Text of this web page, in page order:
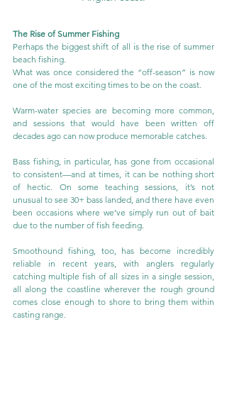
The Rise of Summer Fishing
Perhaps the biggest shift of all is the rise of summer
beach fishing.
What was once considered the “off-season” is now
one of the most exciting times to be on the coast.
Warm-water species are becoming more common,
and sessions that would have been written off
decades ago can now produce memorable catches.
Bass fishing, in particular, has gone from occasional
to consistent—and at times, it can be nothing short
of hectic. On some teaching sessions, it’s not
unusual to see 30+ bass landed, and there have even
been occasions where we’ve simply run out of bait
due to the number of fish feeding.
Smoothound fishing, too, has become incredibly
reliable in recent years, with anglers regularly
catching multiple fish of all sizes in a single session,
all along the coastline wherever the rough ground
comes close enough to shore to bring them within
casting range.